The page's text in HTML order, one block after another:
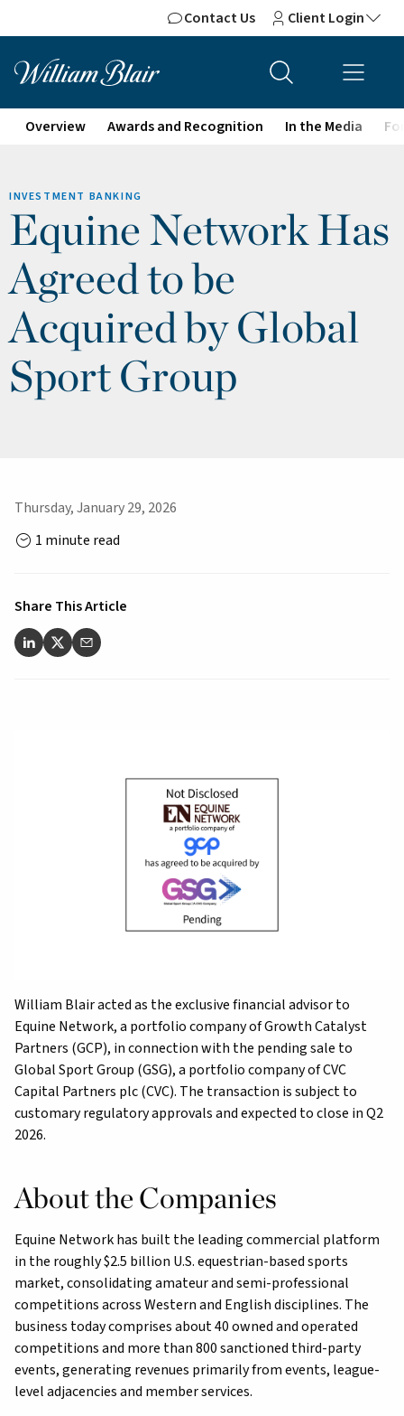
Contact Us Client Login
Overview Awards and Recognition In the Media
INVESTMENT BANKING
Equine Network Has
Agreed to be
Acquired by Global
Sport Group
Thursday, January 29, 2026
1 minute read
Share This Article
William Blair acted as the exclusive financial advisor to
Equine Network, a portfolio company of Growth Catalyst
Partners (GCP), in connection with the pending sale to
Global Sport Group (GSG), a portfolio company of CVC
Capital Partners plc (CVC). The transaction is subject to
customary regulatory approvals and expected to close in Q2
2026.
About the Companies
Equine Network has built the leading commercial platform
in the roughly $2.5 billion U.S. equestrian-based sports
market, consolidating amateur and semi-professional
competitions across Western and English disciplines. The
business today comprises about 40 owned and operated
competitions and more than 800 sanctioned third-party
events, generating revenues primarily from events, league-
level adjacencies and member services.